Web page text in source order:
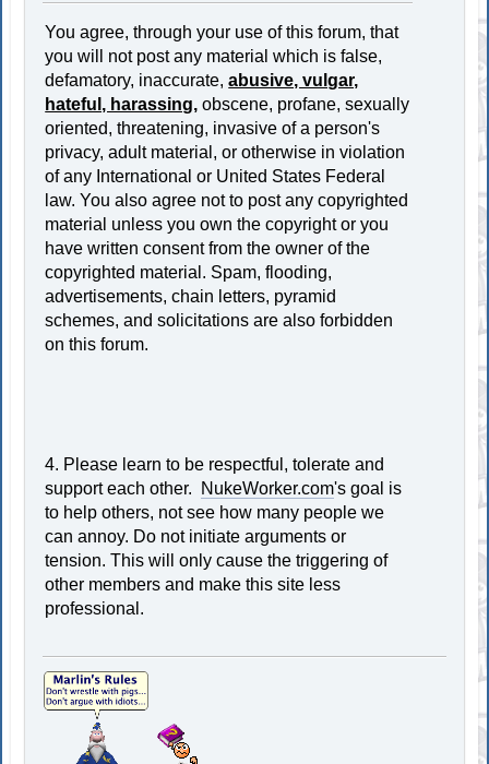
You agree, through your use of this forum, that
you will not post any material which is false,
defamatory, inaccurate,abusive, vulgar,
hateful, harassing, obscene, profane, sexually
oriented, threatening, invasive of a person's
privacy, adult material, or otherwise in violation
of any International or United States Federal
law. You also agree not to post any copyrighted
material unless you own the copyright or you
have written consent from the owner of the
copyrighted material. Spam, flooding,
advertisements, chain letters, pyramid
schemes, and solicitations are also forbidden
on this forum.
4. Please learn to be respectful, tolerate and
support each other.
NukeWorker.com's goal is
to help others, not see how many people we
can annoy. Do not initiate arguments or
tension. This will only cause the triggering of
other members and make this site less
professional.